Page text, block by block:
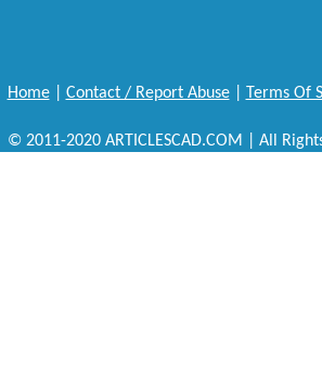
Home| Contact / Report Abuse| Terms Of
© 2011-2020 ARTICLESCAD.COM | All